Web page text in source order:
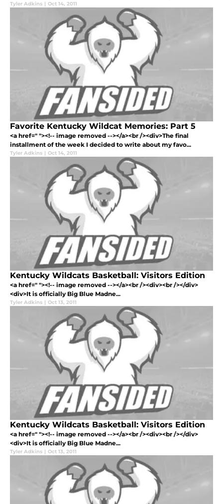
Tyler Adkins | Oct 14, 2011
Favorite Kentucky Wildcat Memories: Part 5
<a href=" "><!-- image removed --></a><br /><div>The final
installment of the week I decided to write about my favo...
Tyler Adkins | Oct 14, 2011
Kentucky Wildcats Basketball: Visitors Edition
<a href=" "><!-- image removed --></a><br /><div><br /></div>
<div>It is officially Big Blue Madne...
Tyler Adkins | Oct 13, 2011
Kentucky Wildcats Basketball: Visitors Edition
<a href=" "><!-- image removed --></a><br /><div><br /></div>
<div>It is officially Big Blue Madne...
Tyler Adkins | Oct 13, 2011